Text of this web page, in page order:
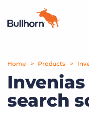
Products
Pricing
Resources
Home Products
search